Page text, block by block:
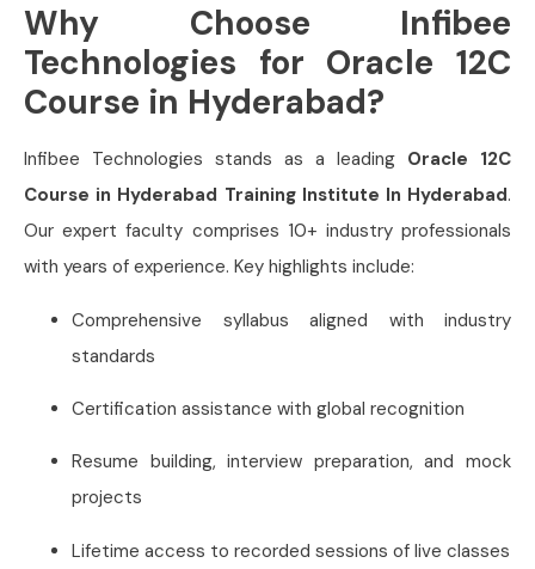
Why Choose Infibee
Technologies for Oracle 12C
Course in Hyderabad?
Infibee Technologies stands as a leading Oracle 12C
Course in Hyderabad Training Institute In Hyderabad.
Our expert faculty comprises 10+ industry professionals
with years of experience. Key highlights include:
Comprehensive syllabus aligned with industry
standards
Certification assistance with global recognition
Resume building, interview preparation, and mock
projects
Lifetime access to recorded sessions of live classes